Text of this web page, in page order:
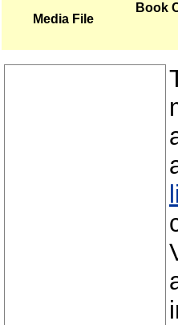
Media File
Book